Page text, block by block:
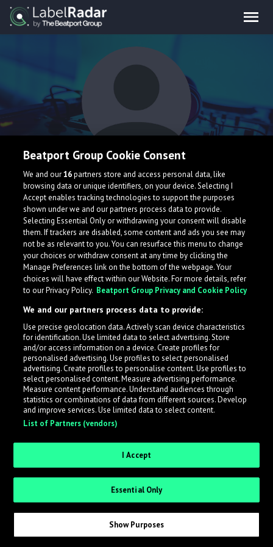
Digital Madness
What is LabelRadar?
across the music industry, helping artists get heard
while also allowing labels to review new submissions in
an efficient and addictive way.
Sign up as an Artist
Request Invite as a Label
Beatport Group Cookie Consent
We and our16partners store and access personal data, like
browsing data or unique identifiers, on your device. Selecting I
Accept enables tracking technologies to support the purposes
shown under we and our partners process data to provide.
Selecting Essential Only or withdrawing your consent will disable
them. If trackers are disabled, some content and ads you see may
not be as relevant to you. You can resurface this menu to change
your choices or withdraw consent at any time by clicking the
Manage Preferences link on the bottom of the webpage. Your
choices will have effect within our Website. For more details, refer
to our Privacy Policy. Beatport Group Privacy and Cookie Policy
We and our partners process data to provide:
Use precise geolocation data. Actively scan device characteristics
for identification. Use limited data to select advertising. Store
and/or access information on a device. Create profiles for
personalised advertising. Use profiles to select personalised
advertising. Create profiles to personalise content. Use profiles to
select personalised content. Measure advertising performance.
Measure content performance. Understand audiences through
statistics or combinations of data from different sources. Develop
and improve services. Use limited data to select content.
List of Partners (vendors)
I Accept
Essential Only
Show Purposes